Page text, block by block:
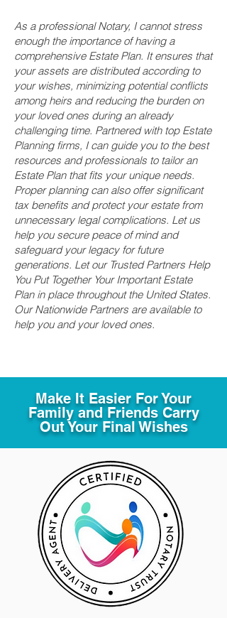
As a professional Notary, I cannot stress
enough the importance of having a
comprehensive Estate Plan. It ensures that
your assets are distributed according to
your wishes, minimizing potential conflicts
among heirs and reducing the burden on
your loved ones during an already
challenging time. Partnered with top Estate
Planning firms, I can guide you to the best
resources and professionals to tailor an
Estate Plan that fits your unique needs.
Proper planning can also offer significant
tax benefits and protect your estate from
unnecessary legal complications. Let us
help you secure peace of mind and
safeguard your legacy for future
generations. Let our Trusted Partners Help
You Put Together Your Important Estate
Plan in place throughout the United States.
Our Nationwide Partners are available to
help you and your loved ones.
Make It Easier For Your
Family and Friends Carry
Out Your Final Wishes